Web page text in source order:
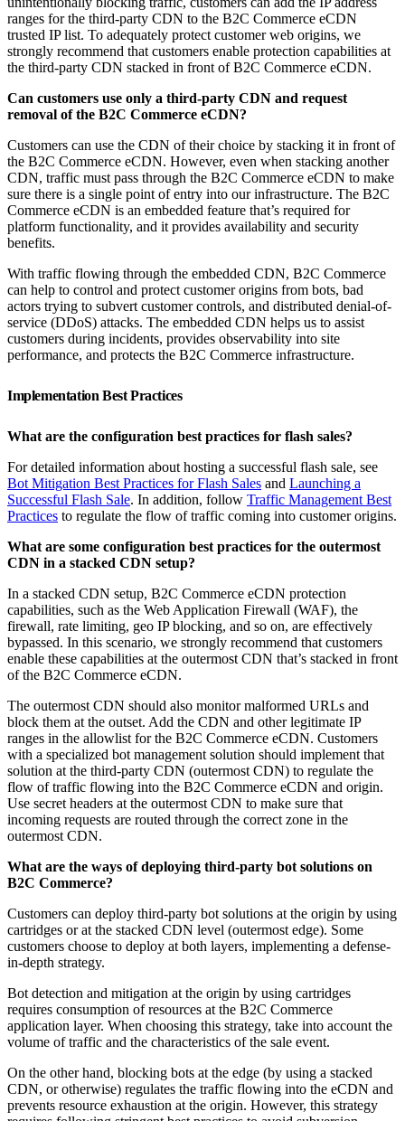
ranges for the third-party CDN to the B2C Commerce eCDN
trusted IP list. To adequately protect customer web origins, we
strongly recommend that customers enable protection capabilities at
the third-party CDN stacked in front of B2C Commerce eCDN.
Can customers use only a third-party CDN and request
removal of the B2C Commerce eCDN?
Customers can use the CDN of their choice by stacking it in front of
the B2C Commerce eCDN. However, even when stacking another
CDN, traffic must pass through the B2C Commerce eCDN to make
sure there is a single point of entry into our infrastructure. The B2C
Commerce eCDN is an embedded feature that’s required for
platform functionality, and it provides availability and security
benefits.
With traffic flowing through the embedded CDN, B2C Commerce
can help to control and protect customer origins from bots, bad
actors trying to subvert customer controls, and distributed denial-of-
service (DDoS) attacks. The embedded CDN helps us to assist
customers during incidents, provides observability into site
performance, and protects the B2C Commerce infrastructure.
Implementation Best Practices
What are the configuration best practices for flash sales?
For detailed information about hosting a successful flash sale, see
Bot Mitigation Best Practices for Flash Sales and Launching a
Successful Flash Sale. In addition, follow Traffic Management Best
Practices to regulate the flow of traffic coming into customer origins.
What are some configuration best practices for the outermost
CDN in a stacked CDN setup?
In a stacked CDN setup, B2C Commerce eCDN protection
capabilities, such as the Web Application Firewall (WAF), the
firewall, rate limiting, geo IP blocking, and so on, are effectively
bypassed. In this scenario, we strongly recommend that customers
enable these capabilities at the outermost CDN that’s stacked in front
of the B2C Commerce eCDN.
The outermost CDN should also monitor malformed URLs and
block them at the outset. Add the CDN and other legitimate IP
ranges in the allowlist for the B2C Commerce eCDN. Customers
with a specialized bot management solution should implement that
solution at the third-party CDN (outermost CDN) to regulate the
flow of traffic flowing into the B2C Commerce eCDN and origin.
Use secret headers at the outermost CDN to make sure that
incoming requests are routed through the correct zone in the
outermost CDN.
What are the ways of deploying third-party bot solutions on
B2C Commerce?
Customers can deploy third-party bot solutions at the origin by using
cartridges or at the stacked CDN level (outermost edge). Some
customers choose to deploy at both layers, implementing a defense-
in-depth strategy.
Bot detection and mitigation at the origin by using cartridges
requires consumption of resources at the B2C Commerce
application layer. When choosing this strategy, take into account the
volume of traffic and the characteristics of the sale event.
On the other hand, blocking bots at the edge (by using a stacked
CDN, or otherwise) regulates the traffic flowing into the eCDN and
prevents resource exhaustion at the origin. However, this strategy